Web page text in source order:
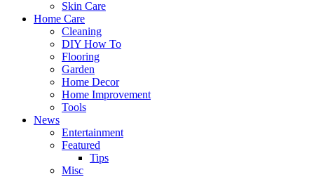
Skin Care
Home Care
Cleaning
DIY How To
Flooring
Garden
Home Decor
Home Improvement
Tools
News
Entertainment
Featured
Tips
Misc